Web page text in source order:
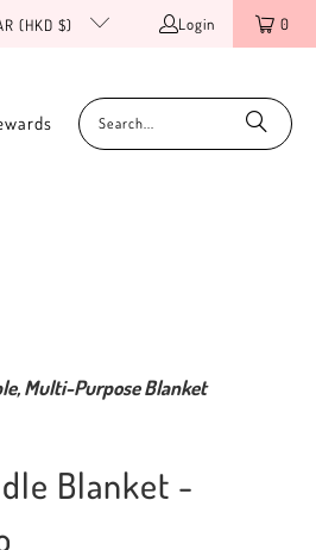
(HKD $) Login 0
Multi-Purpose Blanket
Blanket -